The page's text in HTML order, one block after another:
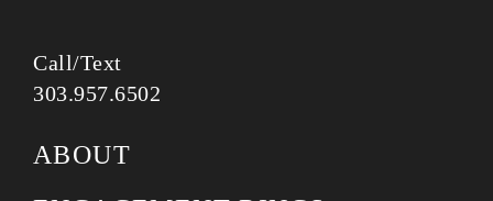
Call/Text
303.957.6502
ABOUT